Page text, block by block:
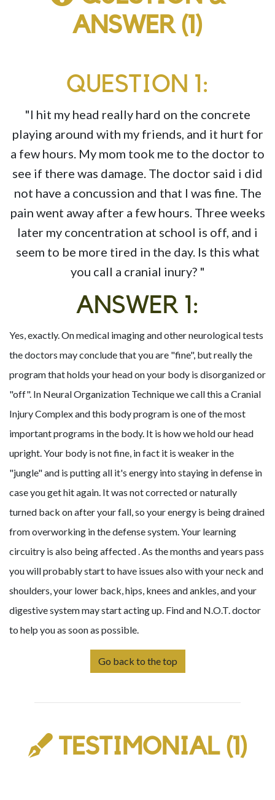
ANSWER (1)
QUESTION 1:
"I hit my head really hard on the concrete
playing around with my friends, and it hurt for
a few hours. My mom took me to the doctor to
see if there was damage. The doctor said i did
not have a concussion and that I was fine. The
pain went away after a few hours. Three weeks
later my concentration at school is off, and i
seem to be more tired in the day. Is this what
you call a cranial inury? "
ANSWER 1:
Yes, exactly. On medical imaging and other neurological tests
the doctors may conclude that you are "fine", but really the
program that holds your head on your body is disorganized or
"off". In Neural Organization Technique we call this a Cranial
Injury Complex and this body program is one of the most
important programs in the body. It is how we hold our head
upright. Your body is not fine, in fact it is weaker in the
"jungle" and is putting all it's energy into staying in defense in
case you get hit again. It was not corrected or naturally
turned back on after your fall, so your energy is being drained
from overworking in the defense system. Your learning
circuitry is also being affected . As the months and years pass
you will probably start to have issues also with your neck and
shoulders, your lower back, hips, knees and ankles, and your
digestive system may start acting up. Find and N.O.T. doctor
to help you as soon as possible.
Go back to the top
TESTIMONIAL (1)